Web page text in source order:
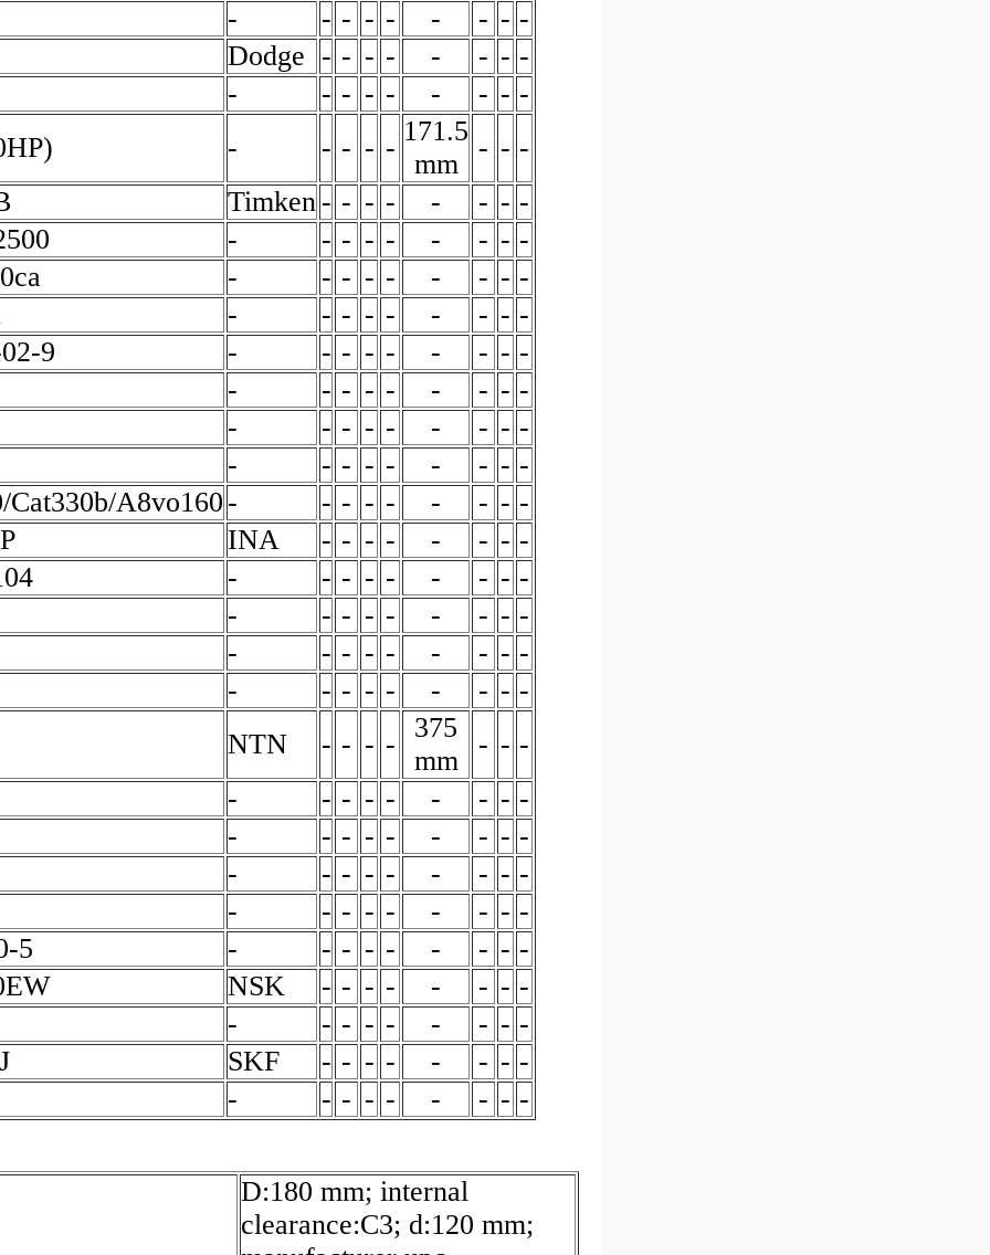
- - - - - - - - -
Dodge - - - - - - - -
- - - - - - - - -
- - - - -
171.5
mm
- - -
Timken - - - - - - - -
- - - - - - - - -
- - - - - - - - -
- - - - - - - - -
9
- - - - - - - - -
- - - - - - - - -
- - - - - - - - -
- - - - - - - - -
Cat330b/A8vo160 - - - - - - - - -
INA - - - - - - - -
- - - - - - - - -
- - - - - - - - -
- - - - - - - - -
- - - - - - - - -
NTN - - - -
375
mm
- - -
- - - - - - - - -
- - - - - - - - -
- - - - - - - - -
- - - - - - - - -
5
- - - - - - - - -
NSK - - - - - - - -
- - - - - - - - -
SKF - - - - - - - -
- - - - - - - - -
D:180 mm; internal
clearance:C3; d:120 mm;